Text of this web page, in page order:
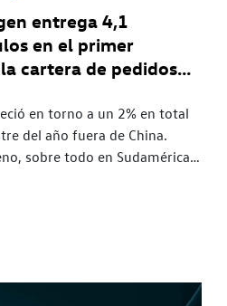
entrega 4,1
en el primer
cartera de pedidos
del 50%
en torno a un 2% en total
del año fuera de China.
sobre todo en Sudamérica y